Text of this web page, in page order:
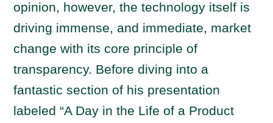
opinion, however, the technology itself is
driving immense, and immediate, market
change with its core principle of
transparency. Before diving into a
fantastic section of his presentation
labeled “A Day in the Life of a Product